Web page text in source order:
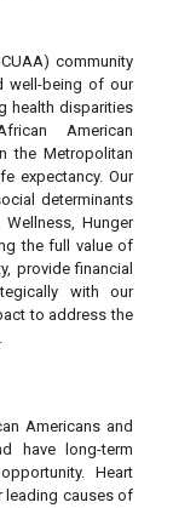
community
well-being of our
health disparities
American
the Metropolitan
expectancy. Our
determinants
Hunger
the full value of
provide financial
with our
to address the
Americans and
have long-term
Heart
leading causes of